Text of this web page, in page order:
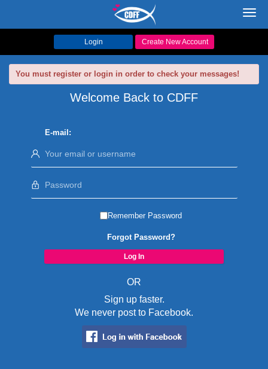
Login Create New Account
You must register or login in order to check your messages!
Welcome Back to CDFF
E-mail:
Remember Password
Forgot Password?
OR
Sign up faster.
We never post to Facebook.